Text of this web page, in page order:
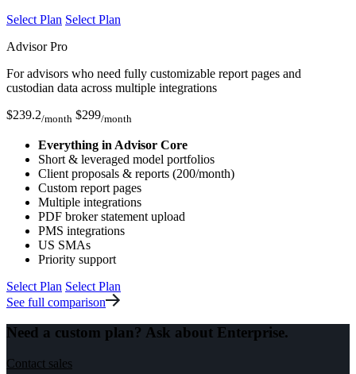
Select Plan Select Plan
Advisor Pro
For advisors who need fully customizable report pages and
custodian data across multiple integrations
$239.2/month $299/month
Everything in Advisor Core
Short & leveraged model portfolios
Client proposals & reports (200/month)
Custom report pages
Multiple integrations
PDF broker statement upload
PMS integrations
US SMAs
Priority support
Select Plan Select Plan
See full comparison
Need a custom plan? Ask about Enterprise.
Contact sales